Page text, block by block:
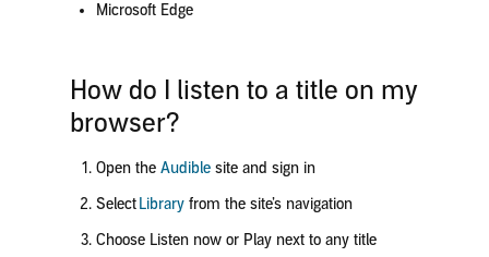
Microsoft Edge
How do I listen to a title on my
browser?
Open the Audiblesite and sign in
Select Libraryfrom the site’s navigation
Choose Listen nowor Playnext to any title